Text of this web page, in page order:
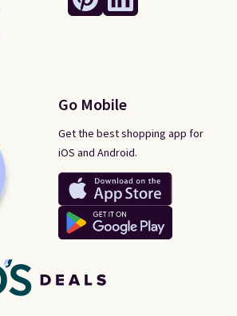
Go Mobile
Get the best shopping app for
iOS and Android.